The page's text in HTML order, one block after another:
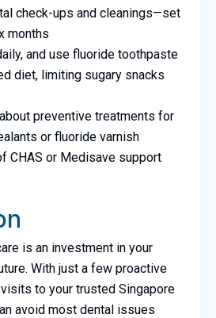
check-ups and cleanings—set
months
and use fluoride toothpaste
diet, limiting sugary snacks
preventive treatments for
or fluoride varnish
CHAS or Medisave support
is an investment in your
With just a few proactive
to your trusted Singapore
avoid most dental issues